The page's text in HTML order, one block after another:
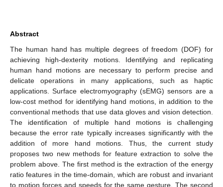
Abstract
The human hand has multiple degrees of freedom (DOF) for
achieving high-dexterity motions. Identifying and replicating
human hand motions are necessary to perform precise and
delicate operations in many applications, such as haptic
applications. Surface electromyography (sEMG) sensors are a
low-cost method for identifying hand motions, in addition to the
conventional methods that use data gloves and vision detection.
The identification of multiple hand motions is challenging
because the error rate typically increases significantly with the
addition of more hand motions. Thus, the current study
proposes two new methods for feature extraction to solve the
problem above. The first method is the extraction of the energy
ratio features in the time-domain, which are robust and invariant
to motion forces and speeds for the same gesture. The second